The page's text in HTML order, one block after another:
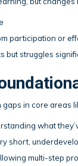
participation or
but struggles
in core areas
what
short,
multi-step